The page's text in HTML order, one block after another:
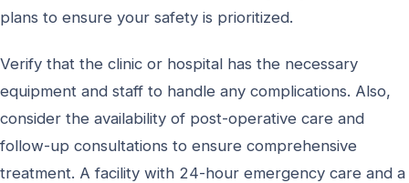
plans to ensure your safety is prioritized.
Verify that the clinic or hospital has the necessary
equipment and staff to handle any complications. Also,
consider the availability of post-operative care and
follow-up consultations to ensure comprehensive
treatment. A facility with 24-hour emergency care and a